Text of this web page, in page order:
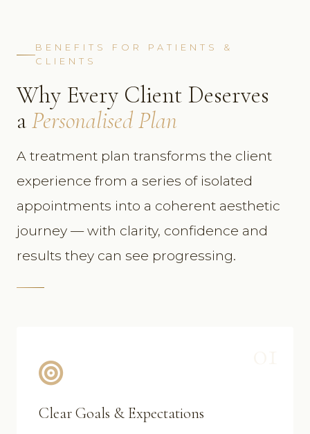
BENEFITS FOR PATIENTS &
CLIENTS
Why Every Client Deserves
aPersonalised Plan
A treatment plan transforms the client
experience from a series of isolated
appointments into a coherent aesthetic
journey — with clarity, confidence and
results they can see progressing.
Clear Goals & Expectations